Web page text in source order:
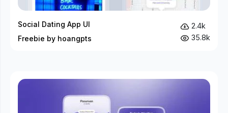
Social Dating App UI
Freebie by hoangpts
2.4k
35.8k